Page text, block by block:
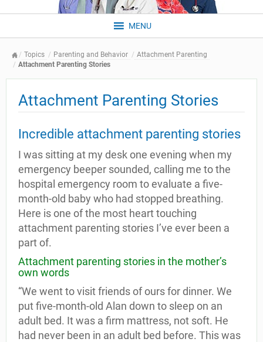
MENU
Topics Parenting and Behavior
Attachment Parenting
Attachment Parenting Stories
Attachment Parenting Stories
Incredible attachment parenting stories
I was sitting at my desk one evening when my
emergency beeper sounded, calling me to the
hospital emergency room to evaluate a five-
month-old baby who had stopped breathing.
Here is one of the most heart touching
attachment parenting stories I’ve ever been a
part of.
Attachment parenting stories in the mother’s
own words
“We went to visit friends of ours for dinner. We
put five-month-old Alan down to sleep on an
adult bed. It was a firm mattress, not soft. He
had never been in an adult bed before. This was